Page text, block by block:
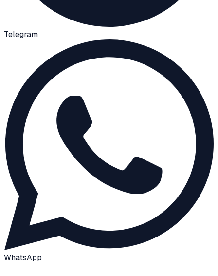
Telegram
WhatsApp